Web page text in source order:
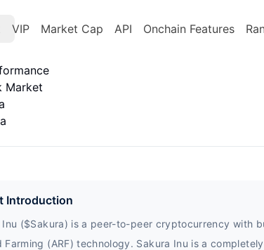
VIP Market Cap API Onchain Features
Market
Introduction
Inu ($Sakura) is a peer-to-peer cryptocurrency with
Farming (ARF) technology. Sakura Inu is a